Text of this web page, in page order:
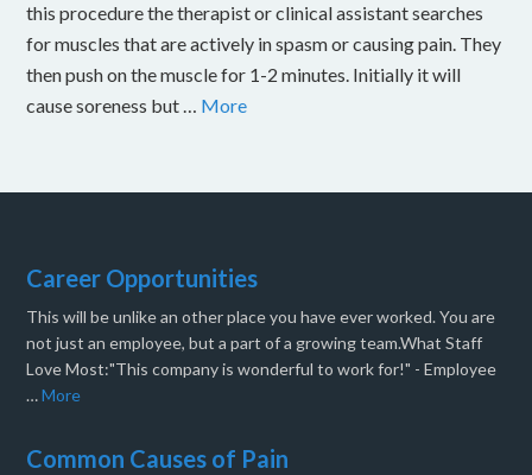
this procedure the therapist or clinical assistant searches
for muscles that are actively in spasm or causing pain. They
then push on the muscle for 1-2 minutes. Initially it will
cause soreness but … More
Career Opportunities
This will be unlike an other place you have ever worked. You are
not just an employee, but a part of a growing team.What Staff
Love Most:"This company is wonderful to work for!" - Employee
…More
Common Causes of Pain